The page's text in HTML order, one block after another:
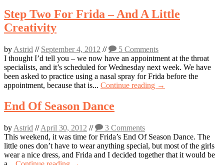
Step Two For Frida – And A Little
Creativity
by Astrid // September 4, 2012 //
5 Comments
I thought I’d tell you – we now have an appointment at the throat
specialists, and it’s scheduled for Wednesday next week. We have
been asked to practice using a nasal spray for Frida before the
appointment, because that is... Continue reading →
End Of Season Dance
by Astrid //April 30, 2012 //
3 Comments
This weekend, it was time for Frida’s End Of Season Dance. The
little ones don’t have to wear anything special, but most of the girls
wear a nice dress, and Frida and I decided together that it would be